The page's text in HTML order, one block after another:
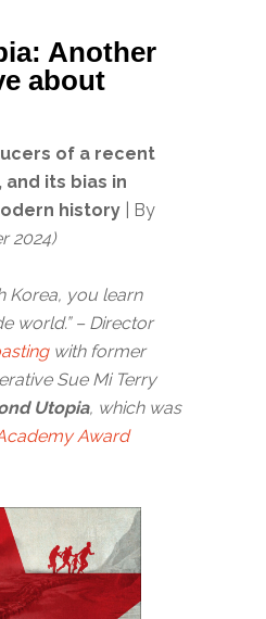
Another
about
of a recent
its bias in
history | By
2024)
Korea, you learn
world.” – Director
with former
Sue Mi Terry
Utopia, which was
Award